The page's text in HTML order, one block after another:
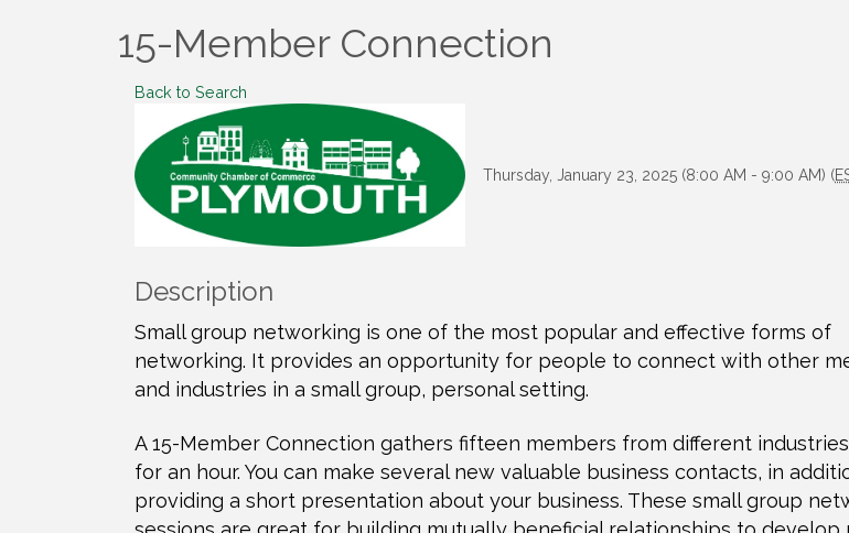
15-Member Connection
Back to Search
Thursday, January 23, 2025 (8:00 AM - 9:00 AM) (
Description
Small group networking is one of the most popular and effective forms of
networking. It provides an opportunity for people to connect with other
and industries in a small group, personal setting.
A 15-Member Connection gathers fifteen members from different
for an hour. You can make several new valuable business contacts, in
providing a short presentation about your business. These small group